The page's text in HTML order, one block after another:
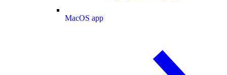
MacOS app